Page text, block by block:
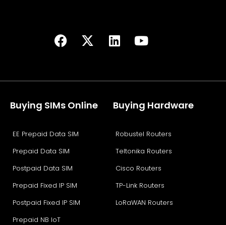
Buying SIMs Online
EE Prepaid Data SIM
Prepaid Data SIM
Postpaid Data SIM
Prepaid Fixed IP SIM
Postpaid Fixed IP SIM
Prepaid NB IoT
Buying Hardware
Robustel Routers
Teltonika Routers
Cisco Routers
TP-Link Routers
LoRaWAN Routers